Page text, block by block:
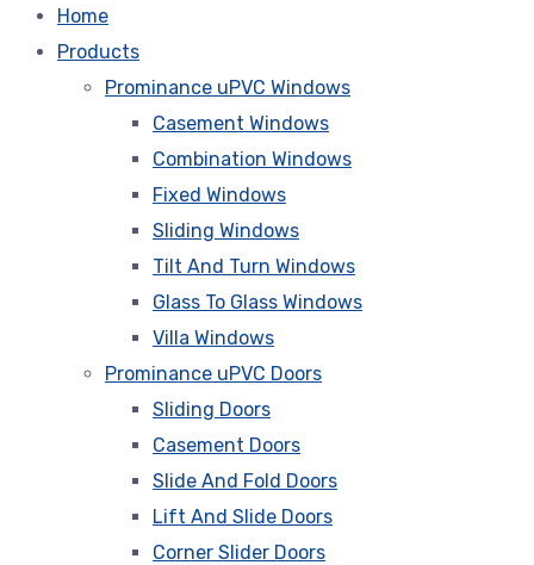
Home
Products
Prominance uPVC Windows
Casement Windows
Combination Windows
Fixed Windows
Sliding Windows
Tilt And Turn Windows
Glass To Glass Windows
Villa Windows
Prominance uPVC Doors
Sliding Doors
Casement Doors
Slide And Fold Doors
Lift And Slide Doors
Corner Slider Doors